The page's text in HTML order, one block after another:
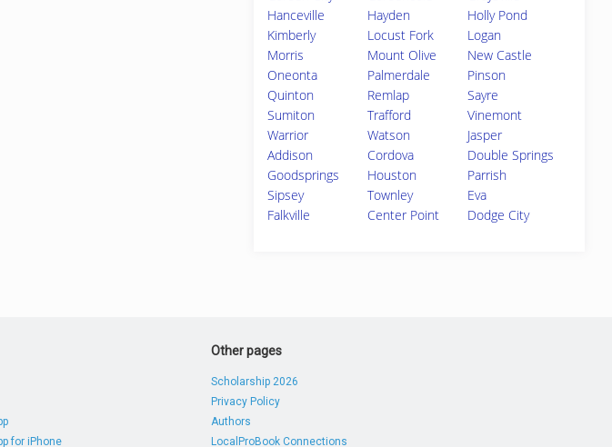
Hanceville
Hayden
Holly Pond
Kimberly
Locust Fork
Logan
Morris
Mount Olive
New Castle
Oneonta
Palmerdale
Pinson
Quinton
Remlap
Sayre
Sumiton
Trafford
Vinemont
Warrior
Watson
Jasper
Addison
Cordova
Double Springs
Goodsprings
Houston
Parrish
Sipsey
Townley
Eva
Falkville
Center Point Dodge City
for iPhone
Other pages
Scholarship 2026
Privacy Policy
Authors
LocalProBook Connections